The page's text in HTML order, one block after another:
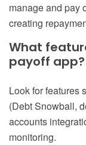
manage and pay
creating
What
payoff app?
Look for features
(Debt Snowball,
accounts
monitoring.